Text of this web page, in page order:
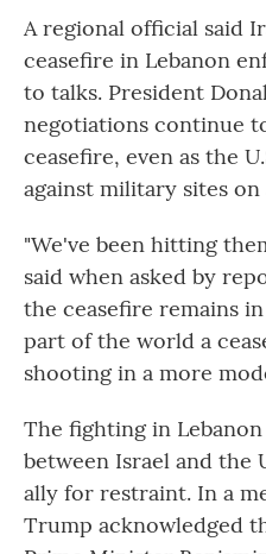
A regional official said
ceasefire in Lebanon
to talks. President
negotiations continue
ceasefire, even as the
against military sites on
"We've been hitting
said when asked by
the ceasefire remains
part of the world a
shooting in a more
The fighting in
between Israel and the
ally for restraint. In a
Trump acknowledged